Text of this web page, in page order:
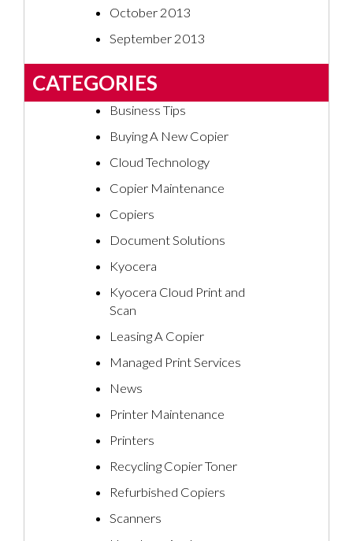
October 2013
September 2013
CATEGORIES
Business Tips
Buying A New Copier
Cloud Technology
Copier Maintenance
Copiers
Document Solutions
Kyocera
Kyocera Cloud Print and
Scan
Leasing A Copier
Managed Print Services
News
Printer Maintenance
Printers
Recycling Copier Toner
Refurbished Copiers
Scanners